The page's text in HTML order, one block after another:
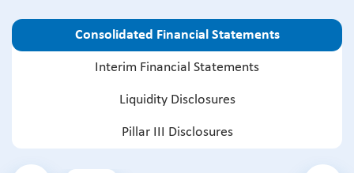
Consolidated Financial Statements
Interim Financial Statements
Liquidity Disclosures
Pillar III Disclosures